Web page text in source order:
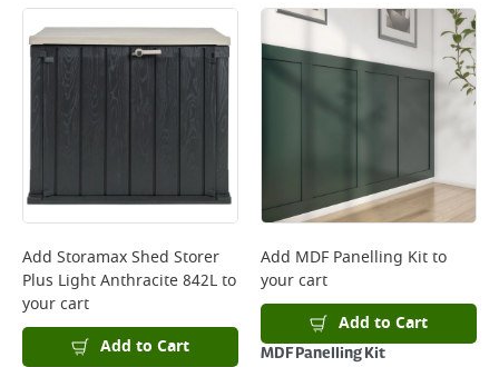
Add Storamax Shed Storer
Plus Light Anthracite 842Lto
your cart
Add to Cart
Add MDF Panelling Kitto
your cart
Add to Cart
MDF Panelling Kit